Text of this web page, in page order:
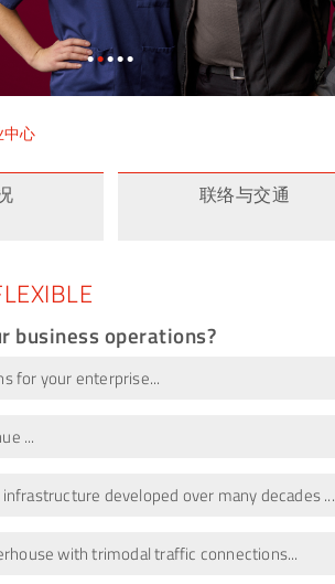
•••••
心
联络与交通
business operations?
for your enterprise...
...
developed over many decades ...
with trimodal traffic connections...